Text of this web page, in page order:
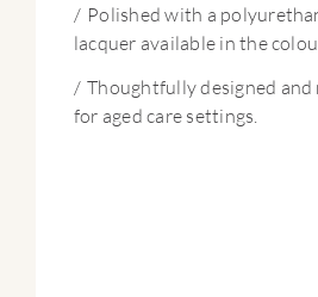
/ Polished with a
lacquer available in the
/ Thoughtfully designed and
for aged care settings.